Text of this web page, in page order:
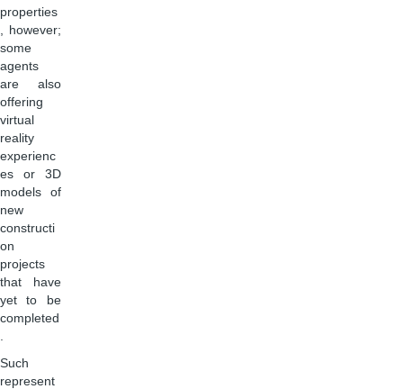
properties
, however;
some
agents
are also
offering
virtual
reality
experienc
es or 3D
models of
new
constructi
on
projects
that have
yet to be
completed
Such
represent